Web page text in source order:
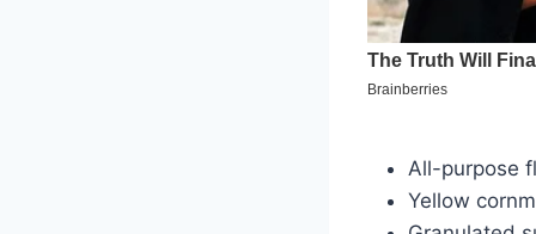
All-purpose
Yellow